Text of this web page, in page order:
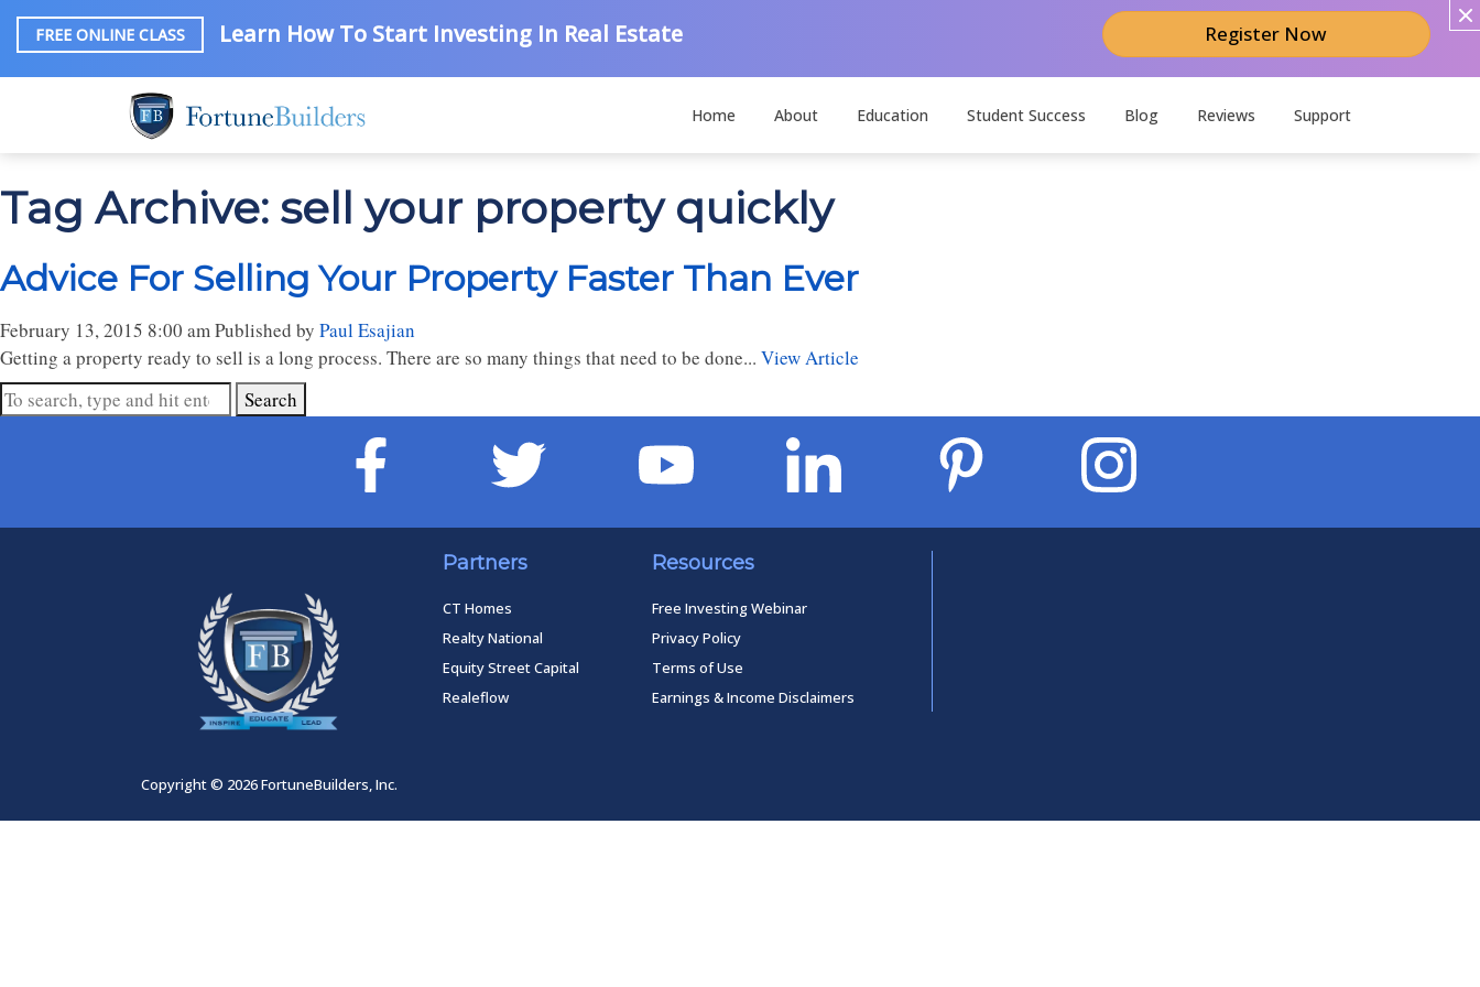
FREE ONLINE CLASS Learn How To Start Investing In Real Estate Register Now
Home About Education Student Success Blog Reviews Support
Tag Archive: sell your property quickly
Advice For Selling Your Property Faster Than Ever
February 13, 2015 8:00 amPublished by Paul Esajian
Getting a property ready to sell is a long process. There are so many things that need to be done... View Article
Search
Partners
CT Homes
Realty National
Equity Street Capital
Realeflow
Resources
Free Investing Webinar
Privacy Policy
Terms of Use
Earnings & Income Disclaimers
Copyright © 2026 FortuneBuilders, Inc.